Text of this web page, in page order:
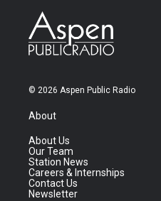
© 2026 Aspen Public Radio
About
About Us
Our Team
Station News
Careers & Internships
Contact Us
Newsletter